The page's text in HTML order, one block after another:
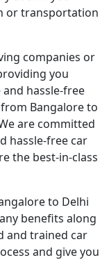
or transportation
companies or
you
hassle-free
Bangalore to
are committed
hassle-free car
the best-in-class
to Delhi
benefits along
and trained car
and give you